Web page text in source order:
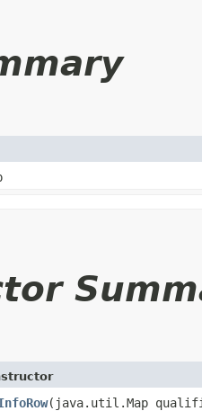
​(java.util.Map